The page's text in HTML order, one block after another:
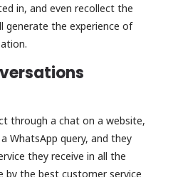
in, and even recollect the
generate the experience of
through a chat on a website,
WhatsApp query, and they
they receive in all the
by the best customer service